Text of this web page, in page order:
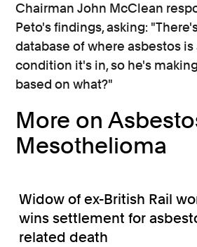
Chairman John McClean
Peto's findings, asking:
database of where asbestos is
condition it's in, so he's
based on what?"
More on
Mesothelioma
Widow of ex-British Rail
wins settlement for
related death